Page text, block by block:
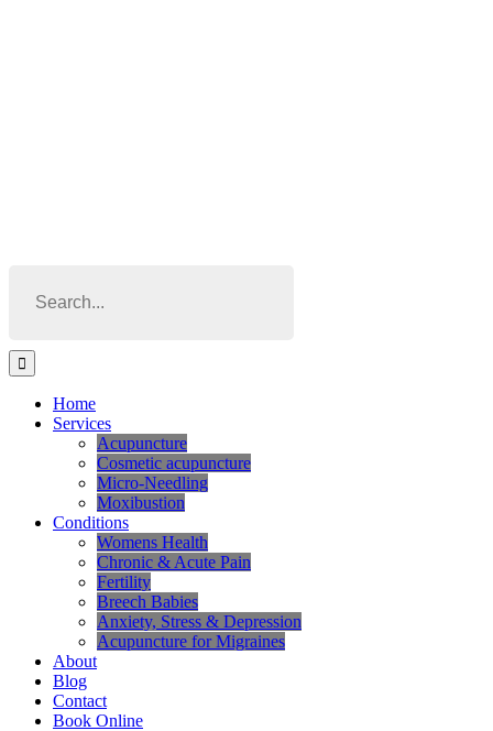
Home
Services
Acupuncture
Cosmetic acupuncture
Micro-Needling
Moxibustion
Conditions
Womens Health
Chronic & Acute Pain
Fertility
Breech Babies
Anxiety, Stress & Depression
Acupuncture for Migraines
About
Blog
Contact
Book Online